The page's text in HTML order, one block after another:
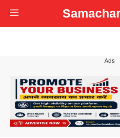
Skip
to
Menu
Ads